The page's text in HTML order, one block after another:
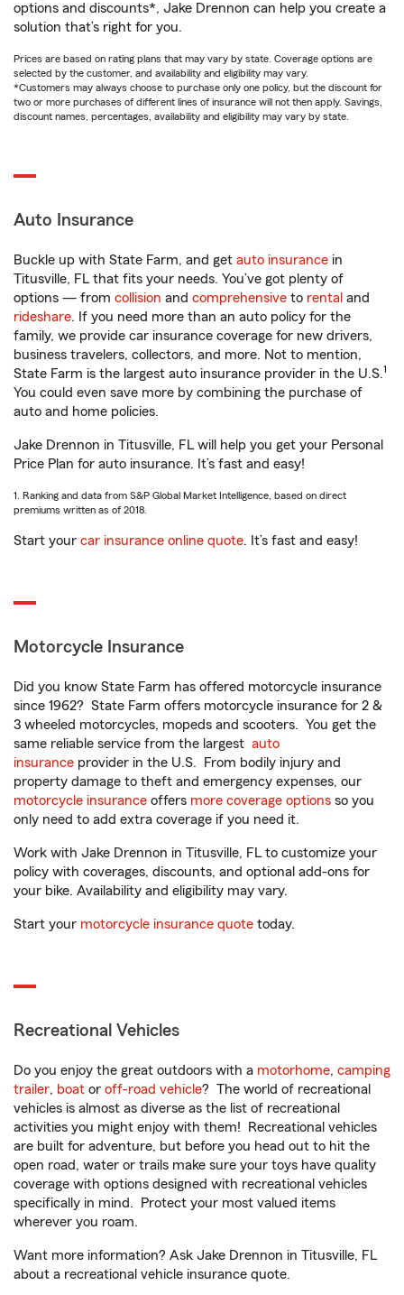
options and discounts*, Jake Drennon can help you create a
solution that’s right for you.
Prices are based on rating plans that may vary by state. Coverage options are
selected by the customer, and availability and eligibility may vary.
*Customers may always choose to purchase only one policy, but the discount for
two or more purchases of different lines of insurance will not then apply. Savings,
discount names, percentages, availability and eligibility may vary by state.
Auto Insurance
Buckle up with State Farm, and get auto insurance in
Titusville, FL that fits your needs. You’ve got plenty of
options — from collision and comprehensive to rental and
rideshare. If you need more than an auto policy for the
family, we provide car insurance coverage for new drivers,
business travelers, collectors, and more. Not to mention,
State Farm is the largest auto insurance provider in the U.S.1
You could even save more by combining the purchase of
auto and home policies.
Jake Drennon in Titusville, FL will help you get your Personal
Price Plan for auto insurance. It’s fast and easy!
1. Ranking and data from S&P Global Market Intelligence, based on direct
premiums written as of 2018.
Start your car insurance online quote. It’s fast and easy!
Motorcycle Insurance
Did you know State Farm has offered motorcycle insurance
since 1962? State Farm offers motorcycle insurance for 2 &
3 wheeled motorcycles, mopeds and scooters. You get the
same reliable service from the largest auto
insurance provider in the U.S. From bodily injury and
property damage to theft and emergency expenses, our
motorcycle insurance offers more coverage options so you
only need to add extra coverage if you need it.
Work with Jake Drennon in Titusville, FL to customize your
policy with coverages, discounts, and optional add-ons for
your bike. Availability and eligibility may vary.
Start your motorcycle insurance quote today.
Recreational Vehicles
Do you enjoy the great outdoors with a motorhome, camping
trailer, boat or off-road vehicle? The world of recreational
vehicles is almost as diverse as the list of recreational
activities you might enjoy with them! Recreational vehicles
are built for adventure, but before you head out to hit the
open road, water or trails make sure your toys have quality
coverage with options designed with recreational vehicles
specifically in mind. Protect your most valued items
wherever you roam.
Want more information? Ask Jake Drennon in Titusville, FL
about a recreational vehicle insurance quote.